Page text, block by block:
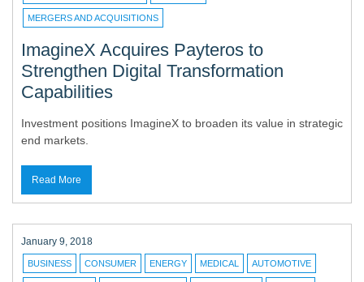
MERGERS AND ACQUISITIONS
ImagineX Acquires Payteros to
Strengthen Digital Transformation
Capabilities
Investment positions ImagineX to broaden its value in strategic
end markets.
Read More
January 9, 2018
BUSINESS CONSUMER ENERGY MEDICAL AUTOMOTIVE